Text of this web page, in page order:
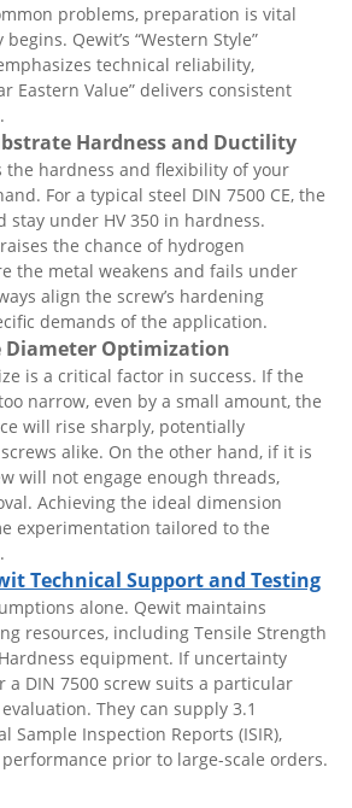
problems, preparation is vital
Qewit’s “Western Style”
technical reliability,
Eastern Value” delivers consistent
Hardness and Ductility
the hardness and flexibility of your
For a typical steel DIN 7500 CE, the
stay under HV 350 in hardness.
the chance of hydrogen
the metal weakens and fails under
align the screw’s hardening
demands of the application.
Diameter Optimization
is a critical factor in success. If the
narrow, even by a small amount, the
will rise sharply, potentially
alike. On the other hand, if it is
will not engage enough threads,
Achieving the ideal dimension
experimentation tailored to the
Technical Support and Testing
alone. Qewit maintains
resources, including Tensile Strength
equipment. If uncertainty
a DIN 7500 screw suits a particular
They can supply 3.1
Sample Inspection Reports (ISIR),
prior to large-scale orders.